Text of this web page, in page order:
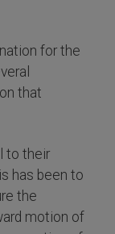
for the
that
to their
has been to
the
motion of